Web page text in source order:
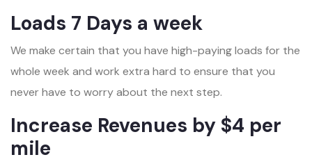
Loads 7 Days a week
We make certain that you have high-paying loads for the
whole week and work extra hard to ensure that you
never have to worry about the next step.
Increase Revenues by $4 per
mile